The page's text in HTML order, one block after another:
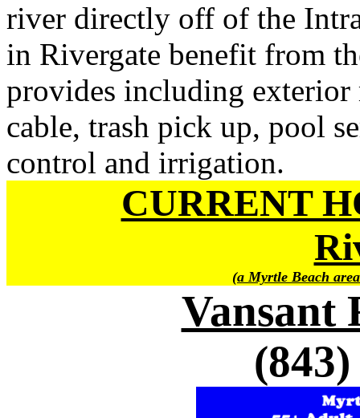
river directly off of the
in Rivergate benefit from
provides including exterior
cable, trash pick up, pool
control and irrigation.
CURRENT
(a Myrtle Beach
Vansant